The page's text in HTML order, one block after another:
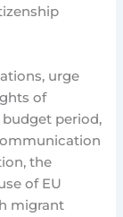
urge
of
period,
the
of EU
migrant